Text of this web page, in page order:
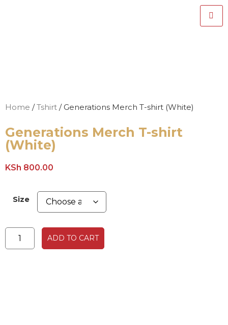
Home /Tshirt / Generations Merch T-shirt (White)
Generations Merch T-shirt
(White)
KSh 800.00
Size
ADD TO CART